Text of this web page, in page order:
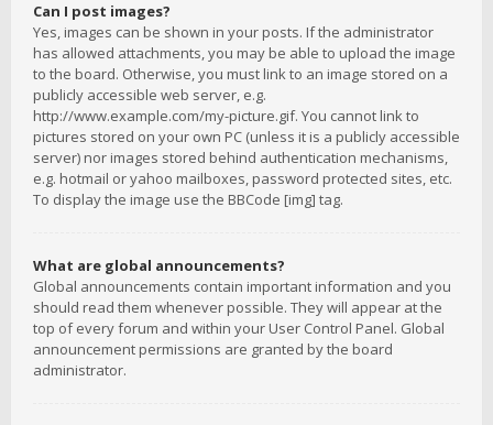
Can I post images?
Yes, images can be shown in your posts. If the administrator
has allowed attachments, you may be able to upload the image
to the board. Otherwise, you must link to an image stored on a
publicly accessible web server, e.g.
http://www.example.com/my-picture.gif. You cannot link to
pictures stored on your own PC (unless it is a publicly accessible
server) nor images stored behind authentication mechanisms,
e.g. hotmail or yahoo mailboxes, password protected sites, etc.
To display the image use the BBCode [img] tag.
What are global announcements?
Global announcements contain important information and you
should read them whenever possible. They will appear at the
top of every forum and within your User Control Panel. Global
announcement permissions are granted by the board
administrator.